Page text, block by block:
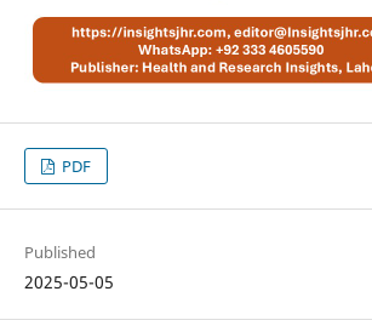
PDF
Published
2025-05-05